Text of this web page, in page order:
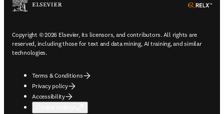
Copyright © 2026 Elsevier, its licensors, and contributors. All rights are
reserved, including those for text and data mining, AI training, and similar
technologies.
Terms & Conditions
Privacy policy
Accessibility